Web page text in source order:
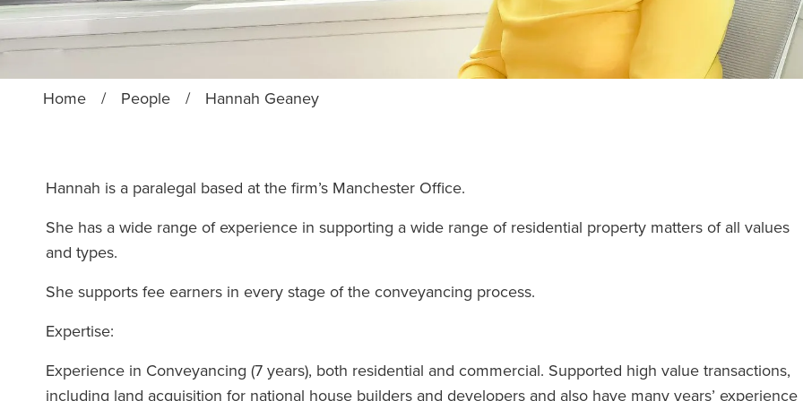
Home / People / Hannah Geaney
Hannah is a paralegal based at the firm’s Manchester Office.
She has a wide range of experience in supporting a wide range of residential property matters of all values
and types.
She supports fee earners in every stage of the conveyancing process.
Expertise:
Experience in Conveyancing (7 years), both residential and commercial. Supported high value transactions,
including land acquisition for national house builders and developers and also have many years’ experience